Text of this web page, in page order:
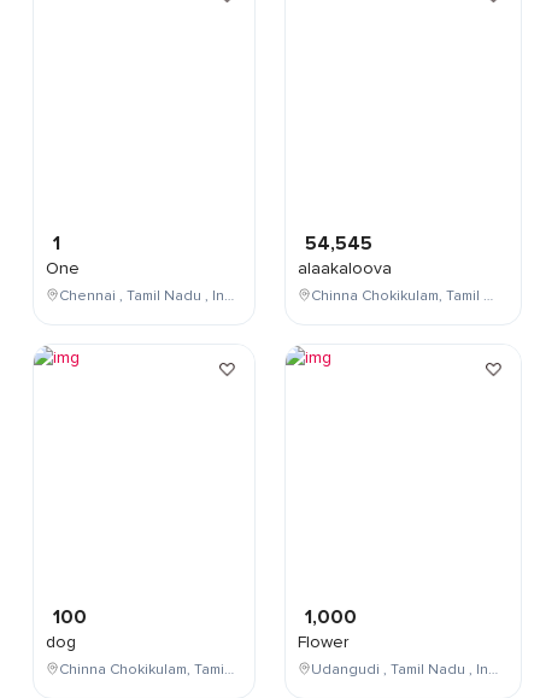
1
One
Chennai , Tamil Nadu , India
100
dog
Chinna Chokikulam, Tamil Nadu, India
54,545
alaakaloova
Chinna Chokikulam, Tamil Nadu, India
1,000
Flower
Udangudi , Tamil Nadu , India